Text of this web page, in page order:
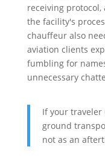
receiving
the facility's
chauffeur also
aviation clients
fumbling for
unnecessary
If your traveler
ground
not as an